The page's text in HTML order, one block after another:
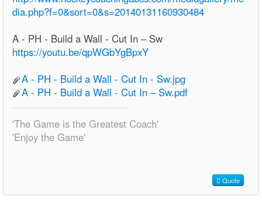
dia.php?f=0&sort=0&s=20140131160930484
A - PH - Build a Wall - Cut In – Sw
https://youtu.be/qpWGbYgBpxY
A - PH - Build a Wall - Cut In - Sw.jpg
A - PH - Build a Wall - Cut In – Sw.pdf
'The Game is the Greatest Coach'
'Enjoy the Game'
Quote